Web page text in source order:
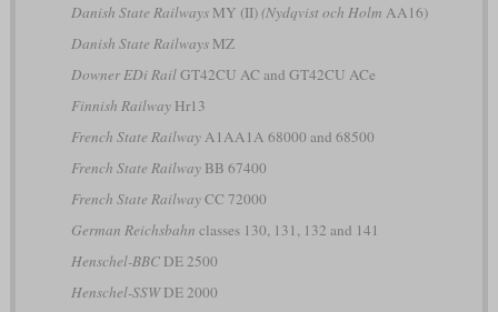
Danish State RailwaysMY (II)(Nydqvist och Holm AA16)
Danish State RailwaysMZ
Downer EDi RailGT42CU AC and GT42CU ACe
Finnish RailwayHr13
French State RailwayA1AA1A 68000 and 68500
French State RailwayBB 67400
French State RailwayCC 72000
German Reichsbahn classes 130, 131, 132 and 141
Henschel-BBCDE 2500
Henschel-SSWDE 2000